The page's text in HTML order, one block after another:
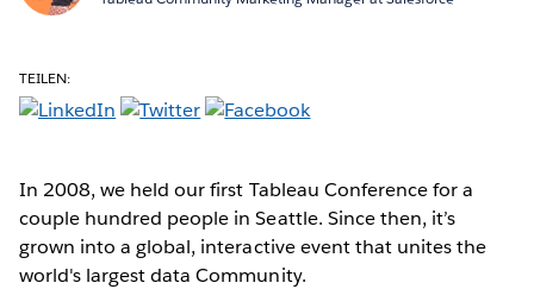
TEILEN:
In 2008, we held our first Tableau Conference for a
couple hundred people in Seattle. Since then, it’s
grown into a global, interactive event that unites the
world's largest data Community.